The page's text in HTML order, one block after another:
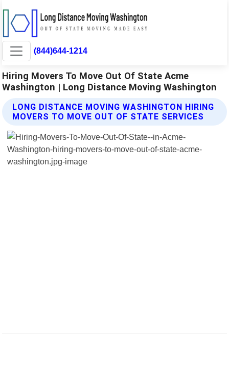
(844)644-1214
Hiring Movers To Move Out Of State Acme
Washington | Long Distance Moving Washington
LONG DISTANCE MOVING WASHINGTON HIRING
MOVERS TO MOVE OUT OF STATE SERVICES